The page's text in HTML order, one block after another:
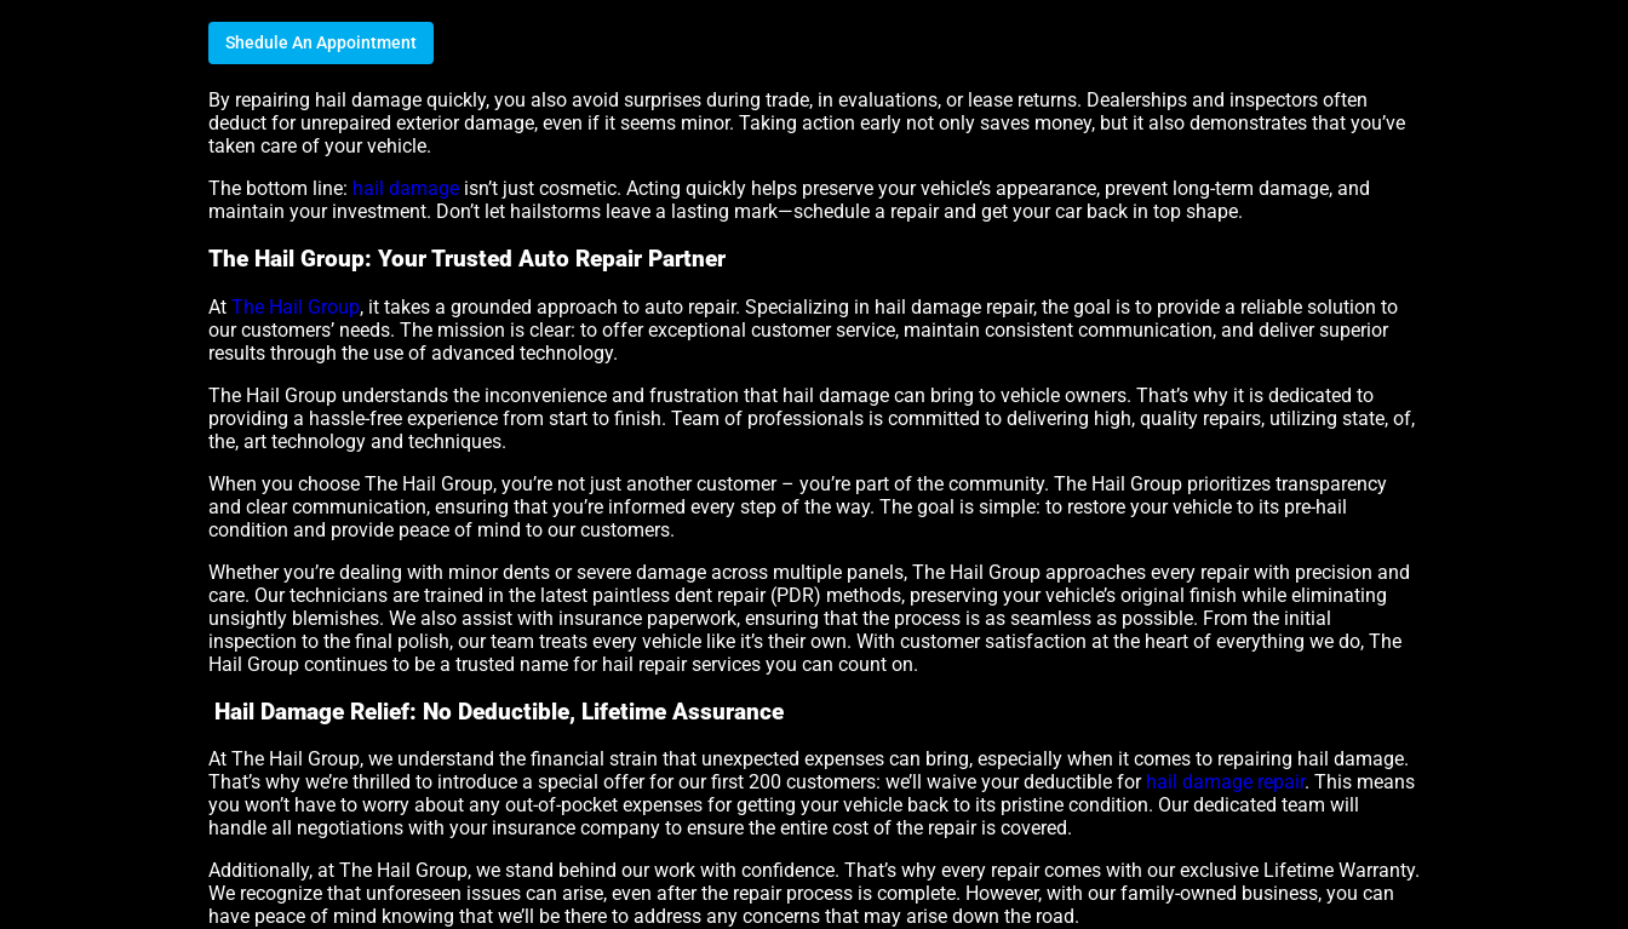
Shedule An Appointment
By repairing hail damage quickly, you also avoid surprises during trade, in evaluations, or lease returns. Dealerships and inspectors often
deduct for unrepaired exterior damage, even if it seems minor. Taking action early not only saves money, but it also demonstrates that you’ve
taken care of your vehicle.
The bottom line: hail damage isn’t just cosmetic. Acting quickly helps preserve your vehicle’s appearance, prevent long-term damage, and
maintain your investment. Don’t let hailstorms leave a lasting mark—schedule a repair and get your car back in top shape.
The Hail Group: Your Trusted Auto Repair Partner
At The Hail Group, it takes a grounded approach to auto repair. Specializing in hail damage repair, the goal is to provide a reliable solution to
our customers’ needs. The mission is clear: to offer exceptional customer service, maintain consistent communication, and deliver superior
results through the use of advanced technology.
The Hail Group understands the inconvenience and frustration that hail damage can bring to vehicle owners. That’s why it is dedicated to
providing a hassle-free experience from start to finish. Team of professionals is committed to delivering high, quality repairs, utilizing state, of,
the, art technology and techniques.
When you choose The Hail Group, you’re not just another customer – you’re part of the community. The Hail Group prioritizes transparency
and clear communication, ensuring that you’re informed every step of the way. The goal is simple: to restore your vehicle to its pre-hail
condition and provide peace of mind to our customers.
Whether you’re dealing with minor dents or severe damage across multiple panels, The Hail Group approaches every repair with precision and
care. Our technicians are trained in the latest paintless dent repair (PDR) methods, preserving your vehicle’s original finish while eliminating
unsightly blemishes. We also assist with insurance paperwork, ensuring that the process is as seamless as possible. From the initial
inspection to the final polish, our team treats every vehicle like it’s their own. With customer satisfaction at the heart of everything we do, The
Hail Group continues to be a trusted name for hail repair services you can count on.
Hail Damage Relief: No Deductible, Lifetime Assurance
At The Hail Group, we understand the financial strain that unexpected expenses can bring, especially when it comes to repairing hail damage.
That’s why we’re thrilled to introduce a special offer for our first 200 customers: we’ll waive your deductible for hail damage repair. This means
you won’t have to worry about any out-of-pocket expenses for getting your vehicle back to its pristine condition. Our dedicated team will
handle all negotiations with your insurance company to ensure the entire cost of the repair is covered.
Additionally, at The Hail Group, we stand behind our work with confidence. That’s why every repair comes with our exclusive Lifetime Warranty.
We recognize that unforeseen issues can arise, even after the repair process is complete. However, with our family-owned business, you can
have peace of mind knowing that we’ll be there to address any concerns that may arise down the road.